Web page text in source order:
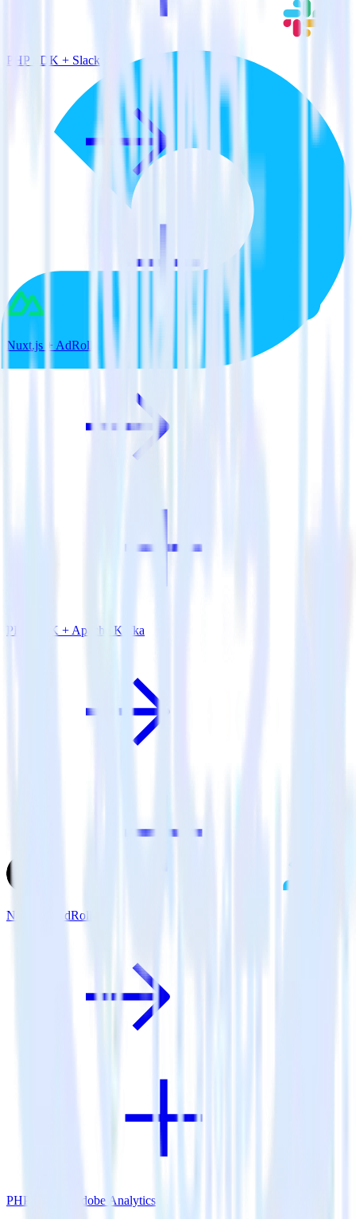
PHP SDK + Slack
Nuxt.js + AdRoll
PHP SDK + Apache Kafka
Next.js + AdRoll
PHP SDK + Adobe Analytics